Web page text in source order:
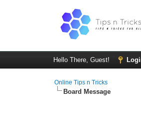
Hello There, Guest!
Online Tips n Tricks
Board Message